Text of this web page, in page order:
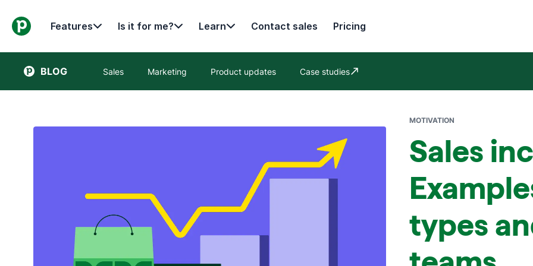
Features Is it for me? Learn Contact sales Pricing
BLOG Sales Marketing Product updates Case studies
Opens in new window
MOTIVATION
Sales
types